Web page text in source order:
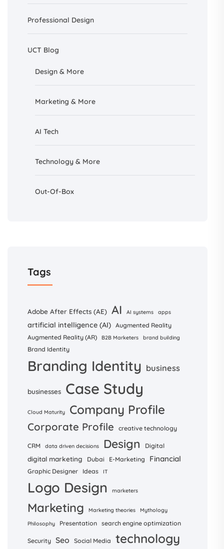
Professional Design
UCT Blog
Design & More
Marketing & More
AI Tech
Technology & More
Out-Of-Box
Tags
Adobe After Effects (AE) AI AI systems apps
artificial intelligence (AI) Augmented Reality
Augmented Reality (AR)
B2B Marketers brand building
Brand Identity
Branding Identity business
businesses Case Study
Cloud Maturity Company Profile
Corporate Profile creative technology
CRM data driven decisions Design Digital
digital marketing Dubai E-Marketing Financial
Graphic Designer Ideas IT
Logo Design marketers
Marketing Marketing theories
Mythology
Philosophy
Presentation search engine optimization
Security Seo Social Media technology